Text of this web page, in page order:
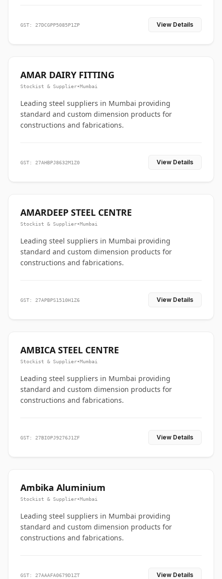
GST: 27DCGPP5085P1ZP View Details
AMAR DAIRY FITTING
Stockist & Supplier•Mumbai
Leading steel suppliers in Mumbai providing
standard and custom dimension products for
constructions and fabrications.
GST: 27AHBPJ8632M1Z0 View Details
AMARDEEP STEEL CENTRE
Stockist & Supplier•Mumbai
Leading steel suppliers in Mumbai providing
standard and custom dimension products for
constructions and fabrications.
GST: 27APBPS1510H1Z6 View Details
AMBICA STEEL CENTRE
Stockist & Supplier•Mumbai
Leading steel suppliers in Mumbai providing
standard and custom dimension products for
constructions and fabrications.
GST: 27BIOPJ9276J1ZF View Details
Ambika Aluminium
Stockist & Supplier•Mumbai
Leading steel suppliers in Mumbai providing
standard and custom dimension products for
constructions and fabrications.
GST: 27AAAFA0679D1ZT View Details